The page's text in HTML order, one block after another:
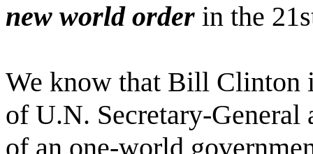
new world order in the
We know that Bill Clinton
of U.N. Secretary-General
of an one-world